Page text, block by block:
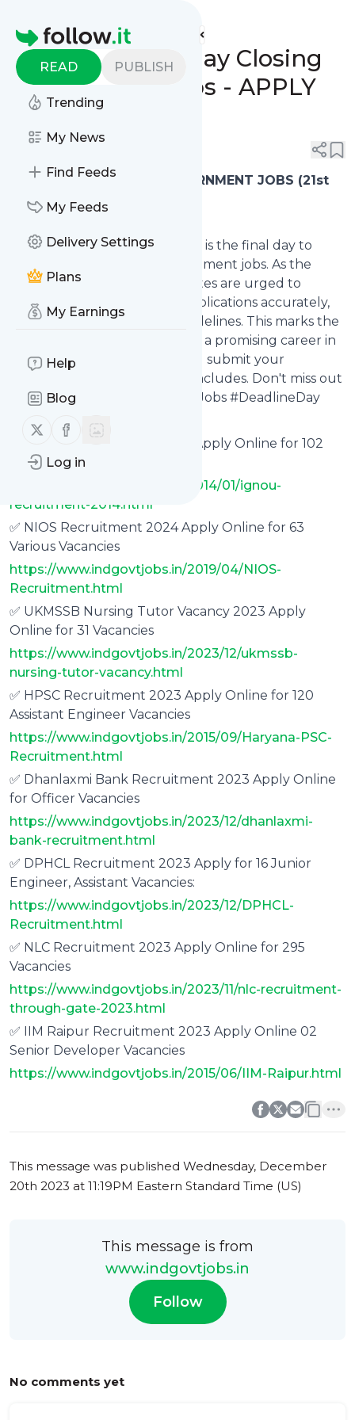
Homepage
READ PUBLISH
Trending
My News
Find Feeds
My Feeds
Delivery Settings
Plans
My Earnings
Help
Blog
Follow us on X (twitter)
Follow us on Facebook
Log in
🔥 21/12/2023 Today Closing
Government Jobs - APPLY
ONLINE NOW!
LAST DATE TODAY GOVERNMENT JOBS (21st
December 2023, Thursday)
📢 Today, 21st December 2023, is the final day to
submit applications for government jobs. As the
deadline approaches, candidates are urged to
ensure eligibility, complete applications accurately,
and adhere to submission guidelines. This marks the
last opportunity to embark on a promising career in
the public sector. Act now and submit your
application before the day concludes. Don't miss out
on this chance! #GovernmentJobs #DeadlineDay
✅ IGNOU Recruitment 2023 Apply Online for 102
Typist, Steno Vacancies
https://www.indgovtjobs.in/2014/01/ignou-
recruitment-2014.html
✅ NIOS Recruitment 2024 Apply Online for 63
Various Vacancies
https://www.indgovtjobs.in/2019/04/NIOS-
Recruitment.html
✅ UKMSSB Nursing Tutor Vacancy 2023 Apply
Online for 31 Vacancies
https://www.indgovtjobs.in/2023/12/ukmssb-
nursing-tutor-vacancy.html
✅ HPSC Recruitment 2023 Apply Online for 120
Assistant Engineer Vacancies
https://www.indgovtjobs.in/2015/09/Haryana-PSC-
Recruitment.html
✅ Dhanlaxmi Bank Recruitment 2023 Apply Online
for Officer Vacancies
https://www.indgovtjobs.in/2023/12/dhanlaxmi-
bank-recruitment.html
✅ DPHCL Recruitment 2023 Apply for 16 Junior
Engineer, Assistant Vacancies:
https://www.indgovtjobs.in/2023/12/DPHCL-
Recruitment.html
✅ NLC Recruitment 2023 Apply Online for 295
Vacancies
https://www.indgovtjobs.in/2023/11/nlc-recruitment-
through-gate-2023.html
✅ IIM Raipur Recruitment 2023 Apply Online 02
Senior Developer Vacancies
https://www.indgovtjobs.in/2015/06/IIM-Raipur.html
This message was published Wednesday, December
20th 2023 at 11:19PM Eastern Standard Time (US)
This message is from
www.indgovtjobs.in
Follow
No comments yet